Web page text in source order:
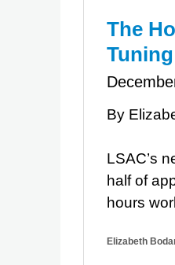
The
By
LSAC’s
half of
hours
Elizabeth